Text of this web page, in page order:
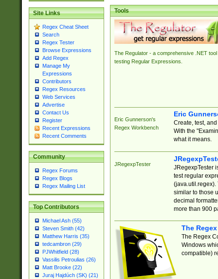
Site Links
Regex Cheat Sheet
Search
Regex Tester
Browse Expressions
Add Regex
Manage My
Expressions
Contributors
Regex Resources
Web Services
Advertise
Contact Us
Register
Recent Expressions
Recent Comments
Community
Regex Forums
Regex Blogs
Regex Mailing List
Top Contributors
Michael Ash (55)
Steven Smith (42)
Matthew Harris (35)
tedcambron (29)
PJWhitfield (28)
Vassilis Petroulias (26)
Matt Brooke (22)
Juraj Hajdúch (SK) (21)
Tools
The Regulator - a comprehensive .NET tool
testing Regular Expressions.
Eric Gunnerson's
Regex Workbench
Eric
Create, test,
With the
what it means.
JRegexpTester
JRegexpTester
test regular
(java.util.regex).
similar to those
decimal
more than 900
The
The Regex
Windows
compatible)